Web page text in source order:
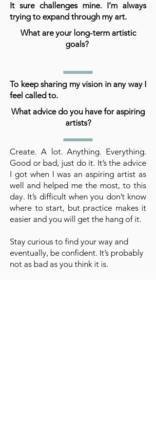
It sure challenges mine. I’m always
trying to expand through my art.
What are your long-term artistic
goals?
To keep sharing my vision in any way I
feel called to.
What advice do you have for aspiring
artists?
Create. A lot. Anything. Everything.
Good or bad, just do it. It’s the advice
I got when I was an aspiring artist as
well and helped me the most, to this
day. It’s difficult when you don’t know
where to start, but practice makes it
easier and you will get the hang of it.
Stay curious to find your way and
eventually, be confident. It’s probably
not as bad as you think it is.